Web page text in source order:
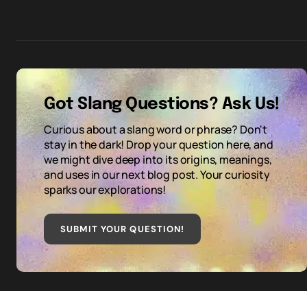
Got Slang Questions? Ask Us!
Curious about a slang word or phrase? Don't
stay in the dark! Drop your question here, and
we might dive deep into its origins, meanings,
and uses in our next blog post. Your curiosity
sparks our explorations!
SUBMIT YOUR QUESTION!